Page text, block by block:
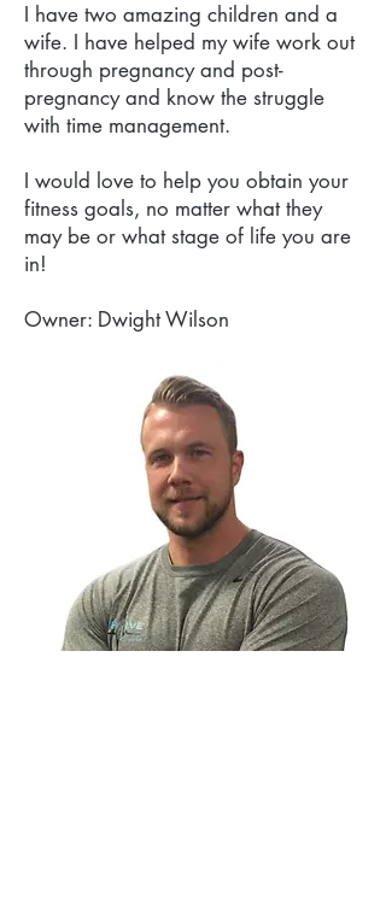
I have two amazing children and a
wife. I have helped my wife work out
through pregnancy and post-
pregnancy and know the struggle
with time management.
I would love to help you obtain your
fitness goals, no matter what they
may be or what stage of life you are
in!
Owner: Dwight Wilson